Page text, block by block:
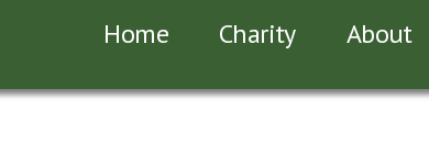
Home Charity About